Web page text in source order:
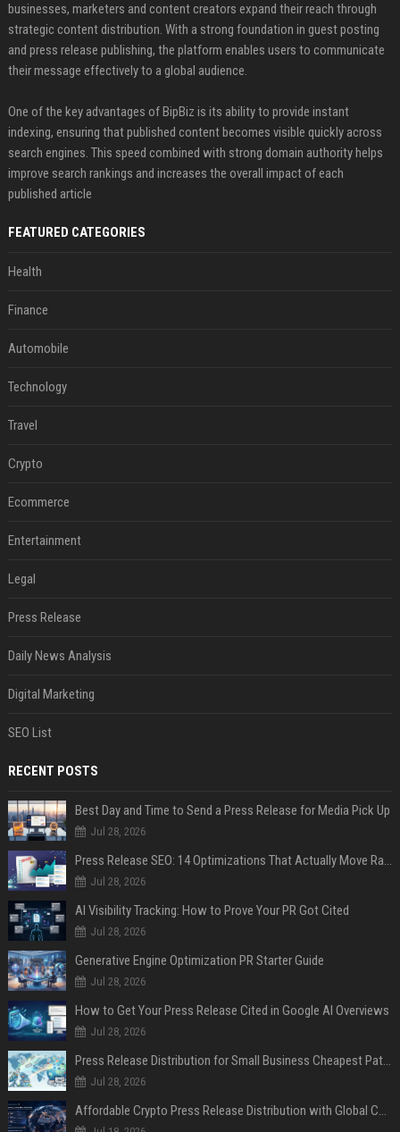
businesses, marketers and content creators expand their reach through
strategic content distribution. With a strong foundation in guest posting
and press release publishing, the platform enables users to communicate
their message effectively to a global audience.
One of the key advantages of BipBiz is its ability to provide instant
indexing, ensuring that published content becomes visible quickly across
search engines. This speed combined with strong domain authority helps
improve search rankings and increases the overall impact of each
published article
FEATURED CATEGORIES
Health
Finance
Automobile
Technology
Travel
Crypto
Ecommerce
Entertainment
Legal
Press Release
Daily News Analysis
Digital Marketing
SEO List
RECENT POSTS
Best Day and Time to Send a Press Release for Media Pick Up
Jul 28, 2026
Press Release SEO: 14 Optimizations That Actually Move Rankings
Jul 28, 2026
AI Visibility Tracking: How to Prove Your PR Got Cited
Jul 28, 2026
Generative Engine Optimization PR Starter Guide
Jul 28, 2026
How to Get Your Press Release Cited in Google AI Overviews
Jul 28, 2026
Press Release Distribution for Small Business Cheapest Path to Real Coverage
Jul 28, 2026
Affordable Crypto Press Release Distribution with Global Coverage